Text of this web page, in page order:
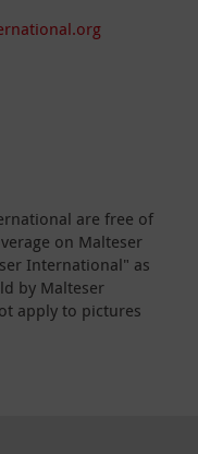
are free of
on Malteser
International" as
by Malteser
apply to pictures